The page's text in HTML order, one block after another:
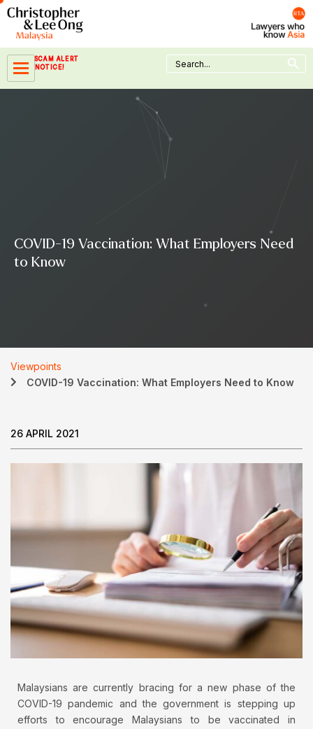
Skip
content
SCAM ALERT
NOTICE!
Search
for:
Search Button
COVID-19 Vaccination: What Employers Need
to Know
Viewpoints
COVID-19 Vaccination: What Employers Need to Know
26 APRIL 2021
Malaysians are currently bracing for a new phase of the
COVID-19 pandemic and the government is stepping up
efforts to encourage Malaysians to be vaccinated in